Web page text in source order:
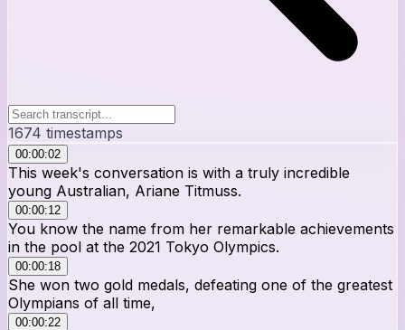
1674 timestamps
00:00:02
This week's conversation is with a truly incredible
young Australian, Ariane Titmuss.
00:00:12
You know the name from her remarkable achievements
in the pool at the 2021 Tokyo Olympics.
00:00:18
She won two gold medals, defeating one of the greatest
Olympians of all time,
00:00:22